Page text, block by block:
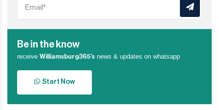
Be in the know
receive Williamsburg365’s news & updates on whatsapp
Start Now